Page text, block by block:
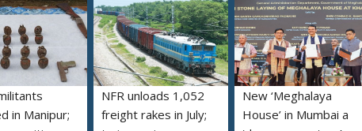
in Manipur;
NFR unloads 1,052
freight rakes in July;
New ‘Meghalaya
House’ in Mumbai a